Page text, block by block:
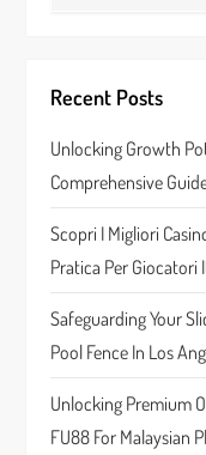
i
g
a
t
i
o
n
Recent Posts
Unlocking Growth
Comprehensive
Scopri I Migliori
Pratica Per Giocatori
Safeguarding Your
Pool Fence In Los
Unlocking Premium
FU88 For Malaysian